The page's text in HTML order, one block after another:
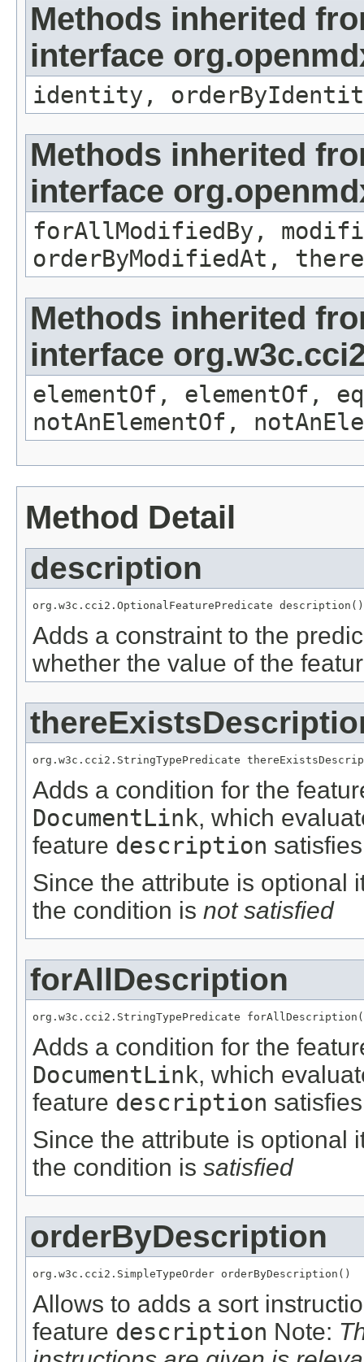
Methods inherited
interface
identity,
Methods inherited
interface
forAllModifiedBy,
orderByModifiedAt,
Methods inherited
interface
elementOf, elementOf,
notAnElementOf,
Method Detail
description
org.w3c.cci2.OptionalFeaturePredicate description()
Adds a constraint to the
whether the value of the
org.w3c.cci2.StringTypePredicate
Adds a condition for the
DocumentLink, which
feature description
Since the attribute is optional
the condition is not satisfied
forAllDescription
org.w3c.cci2.StringTypePredicate
Adds a condition for the
DocumentLink, which
feature description
Since the attribute is optional
the condition is satisfied
orderByDescription
org.w3c.cci2.SimpleTypeOrder orderByDescription()
Allows to adds a sort
feature description Note: